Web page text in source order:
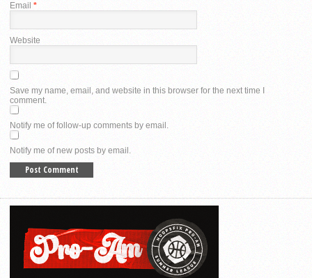
Email *
Website
Save my name, email, and website in this browser for the next time I
comment.
Notify me of follow-up comments by email.
Notify me of new posts by email.